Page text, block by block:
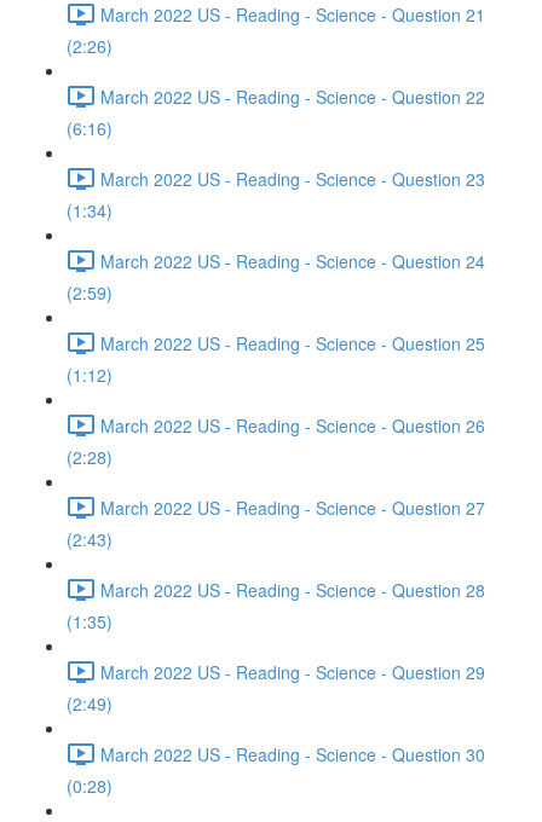
March 2022 US - Reading - Science - Question 21
(2:26)
March 2022 US - Reading - Science - Question 22
(6:16)
March 2022 US - Reading - Science - Question 23
(1:34)
March 2022 US - Reading - Science - Question 24
(2:59)
March 2022 US - Reading - Science - Question 25
(1:12)
March 2022 US - Reading - Science - Question 26
(2:28)
March 2022 US - Reading - Science - Question 27
(2:43)
March 2022 US - Reading - Science - Question 28
(1:35)
March 2022 US - Reading - Science - Question 29
(2:49)
March 2022 US - Reading - Science - Question 30
(0:28)